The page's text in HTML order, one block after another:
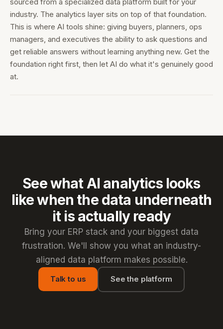
industry. The analytics layer sits on top of that foundation.
This is where AI tools shine: giving buyers, planners, ops
managers, and executives the ability to ask questions and
get reliable answers without learning anything new. Get the
foundation right first, then let AI do what it's genuinely good
at.
See what AI analytics looks
like when the data underneath
it is actually ready
Bring your ERP stack and your biggest data
frustration. We'll show you what an industry-
aligned data platform makes possible.
Talk to us See the platform